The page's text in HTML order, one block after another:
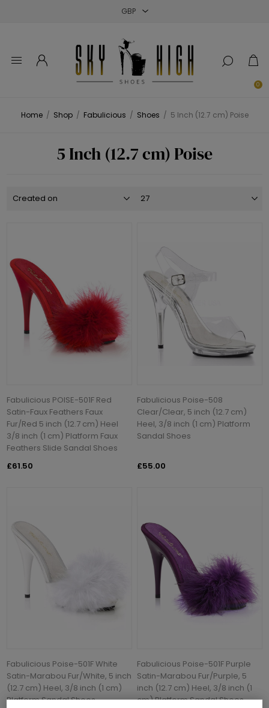
0
Home / Shop / Fabulicious / Shoes / 5 Inch (12.7 cm) Poise
5 Inch (12.7 cm) Poise
Fabulicious POISE-501F Red
Satin-Faux Feathers Faux
Fur/Red 5 inch (12.7 cm) Heel
3/8 inch (1 cm) Platform Faux
Feathers Slide Sandal Shoes
£61.50
Fabulicious Poise-508
Clear/Clear, 5 inch (12.7 cm)
Heel, 3/8 inch (1 cm) Platform
Sandal Shoes
£55.00
Fabulicious Poise-501F White
Satin-Marabou Fur/White, 5 inch
(12.7 cm) Heel, 3/8 inch (1 cm)
Platform Sandal Shoes
Fabulicious Poise-501F Purple
Satin-Marabou Fur/Purple, 5
inch (12.7 cm) Heel, 3/8 inch (1
cm) Platform Sandal Shoes